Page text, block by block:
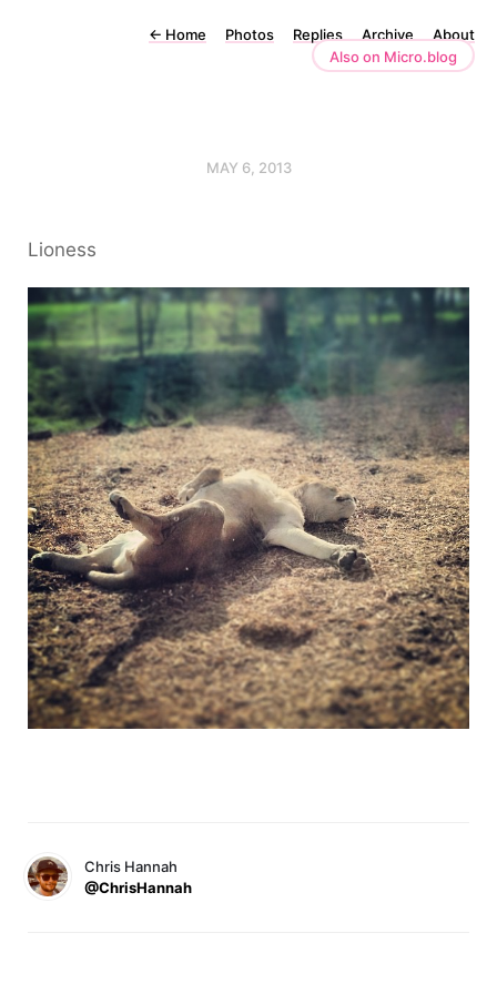
← Home Photos Replies Archive
About
Also on Micro.blog
MAY 6, 2013
Lioness
Chris Hannah
@ChrisHannah